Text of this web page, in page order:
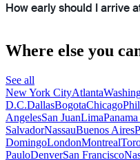
How early should I arrive
Where else you
See all
New York CityAtlanta
D.C.DallasBogotaChicago
AngelesSan JuanLima
SalvadorNassauBuenos Aires
DomingoLondonMontreal
PauloDenverSan Francisco